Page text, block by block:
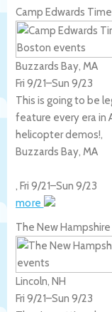
Camp Edwards
Buzzards Bay, MA
Fri 9/21–Sun 9/23
This is going to be
feature every era in
helicopter demos!,
Buzzards Bay, MA
, Fri 9/21–Sun 9/23
more
The New
Lincoln, NH
Fri 9/21–Sun 9/23